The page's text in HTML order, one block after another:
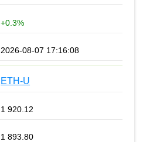
+0.3%
2026-08-07 17:16:08
ETH-U
1 920.12
1 893.80